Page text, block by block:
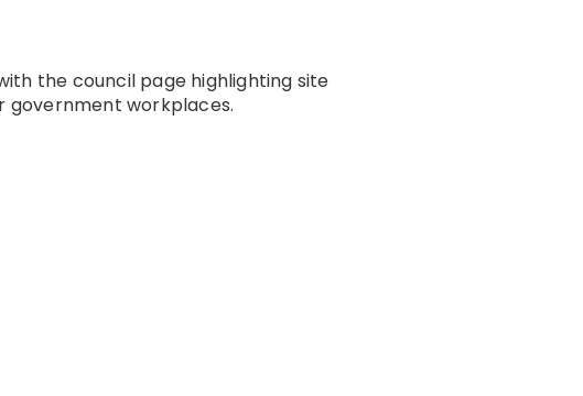
the council page highlighting site
government workplaces.